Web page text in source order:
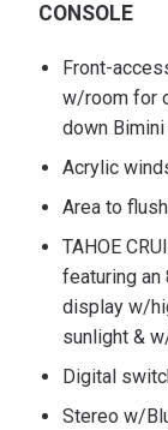
CONSOLE
Front-
w/room for
down
Acrylic
Area to
TAHOE
featuring an
display w/
sunlight &
Digital
Stereo w/